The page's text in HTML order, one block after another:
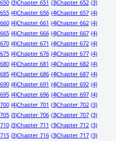
(3)Chapter 651 (3)Chapter 652 (3)
(4)Chapter 656 (4)Chapter 657 (4)
(4)Chapter 661 (4)Chapter 662 (4)
(4)Chapter 666 (4)Chapter 667 (4)
(4)Chapter 671 (4)Chapter 672 (4)
(4)Chapter 676 (4)Chapter 677 (4)
(4)Chapter 681 (4)Chapter 682 (4)
(4)Chapter 686 (4)Chapter 687 (4)
(4)Chapter 691 (4)Chapter 692 (4)
(4)Chapter 696 (4)Chapter 697 (4)
(4)Chapter 701 (3)Chapter 702 (3)
(3)Chapter 706 (3)Chapter 707 (3)
(3)Chapter 711 (3)Chapter 712 (3)
(3)Chapter 716 (3)Chapter 717 (3)